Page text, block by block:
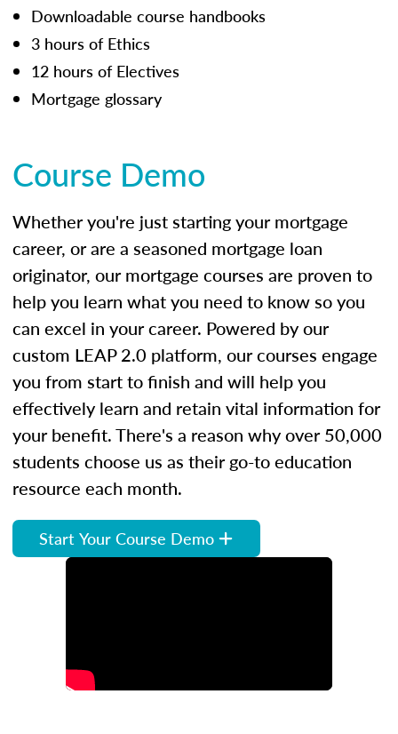
Downloadable course handbooks
3 hours of Ethics
12 hours of Electives
Mortgage glossary
Course Demo
Whether you're just starting your mortgage
career, or are a seasoned mortgage loan
originator, our mortgage courses are proven to
help you learn what you need to know so you
can excel in your career. Powered by our
custom LEAP 2.0 platform, our courses engage
you from start to finish and will help you
effectively learn and retain vital information for
your benefit. There's a reason why over 50,000
students choose us as their go-to education
resource each month.
Start Your Course Demo